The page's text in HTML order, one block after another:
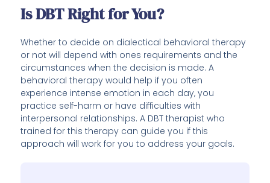
Is DBT Right for You?
Whether to decide on dialectical behavioral therapy
or not will depend with ones requirements and the
circumstances when the decision is made. A
behavioral therapy would help if you often
experience intense emotion in each day, you
practice self-harm or have difficulties with
interpersonal relationships. A DBT therapist who
trained for this therapy can guide you if this
approach will work for you to address your goals.